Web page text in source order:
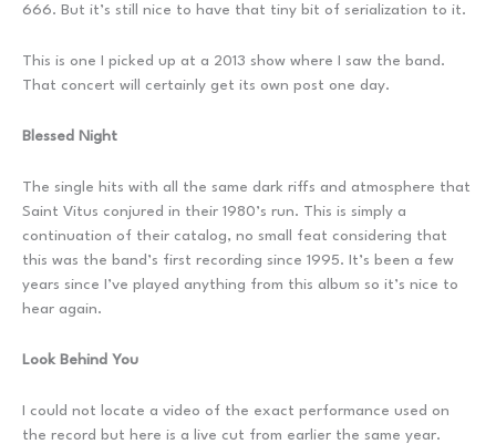
666. But it’s still nice to have that tiny bit of serialization to it.
This is one I picked up at a 2013 show where I saw the band.
That concert will certainly get its own post one day.
Blessed Night
The single hits with all the same dark riffs and atmosphere that
Saint Vitus conjured in their 1980’s run. This is simply a
continuation of their catalog, no small feat considering that
this was the band’s first recording since 1995. It’s been a few
years since I’ve played anything from this album so it’s nice to
hear again.
Look Behind You
I could not locate a video of the exact performance used on
the record but here is a live cut from earlier the same year.